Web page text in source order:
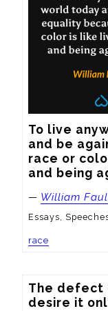
To live
and be
race or
and being
— William
Essays,
race
The defect
desire it